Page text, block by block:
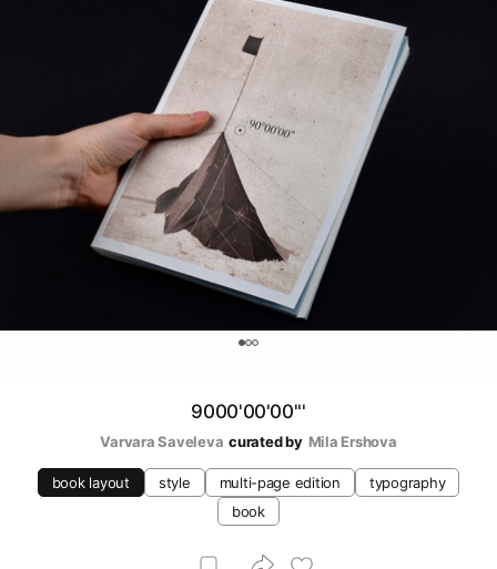
9000'00'00'''
Varvara Saveleva curated by Mila Ershova
book layout style multi-page edition
typography
book